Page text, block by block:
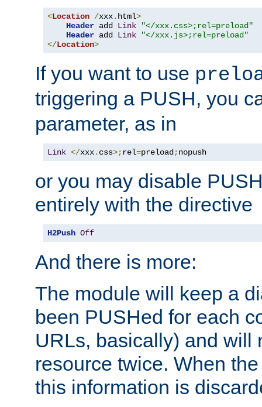
<Location /xxx. html>
Header add Link
"</xxx.css>;rel=preload"
Header add Link
"</xxx.js>;rel=preload"
</Location>
If you want to use
triggering a PUSH, you
parameter, as in
Link </xxx. css>;rel=preload;nopush
or you may disable
entirely with the directive
H2Push Off
And there is more:
The module will keep a
been PUSHed for each
URLs, basically) and will
resource twice. When
this information is